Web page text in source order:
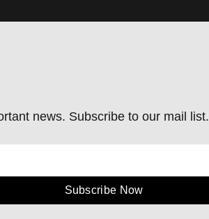
news. Subscribe to our mail list.
Subscribe Now